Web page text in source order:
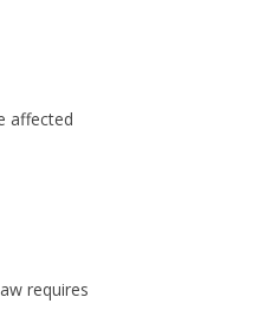
affected
requires